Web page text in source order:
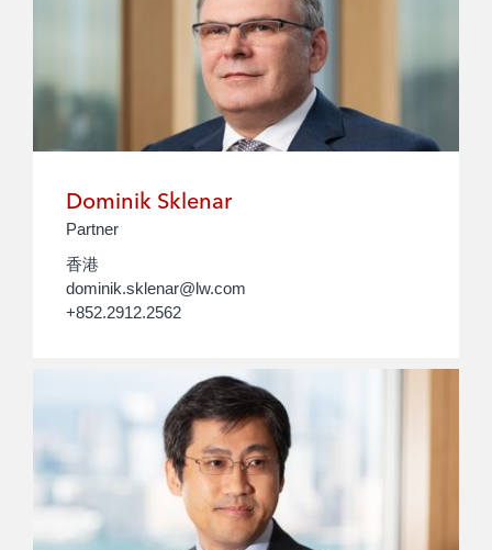
Dominik Sklenar
Partner
香港
dominik.sklenar@lw.com
+852.2912.2562